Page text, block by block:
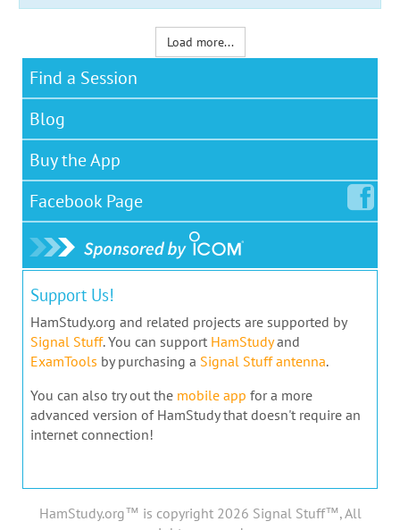
Load more...
Find a Session
Blog
Buy the App
Facebook Page
Support Us!
HamStudy.org and related projects are supported by
Signal Stuff. You can support HamStudyand
ExamTools by purchasing a Signal Stuff antenna.
You can also try out the mobile app for a more
advanced version of HamStudy that doesn't require an
internet connection!
HamStudy.org™ is copyright 2026 Signal Stuff™, All